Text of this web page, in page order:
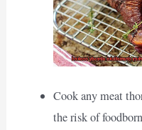
Cook any meat
the risk of